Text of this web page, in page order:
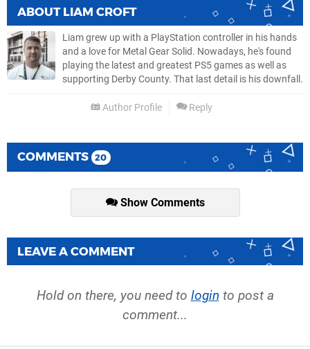
ABOUT LIAM CROFT
Liam grew up with a PlayStation controller in his hands
and a love for Metal Gear Solid. Nowadays, he's found
playing the latest and greatest PS5 games as well as
supporting Derby County. That last detail is his downfall.
Author Profile Reply
COMMENTS 20
Show Comments
LEAVE A COMMENT
Hold on there, you need to login to post a
comment...